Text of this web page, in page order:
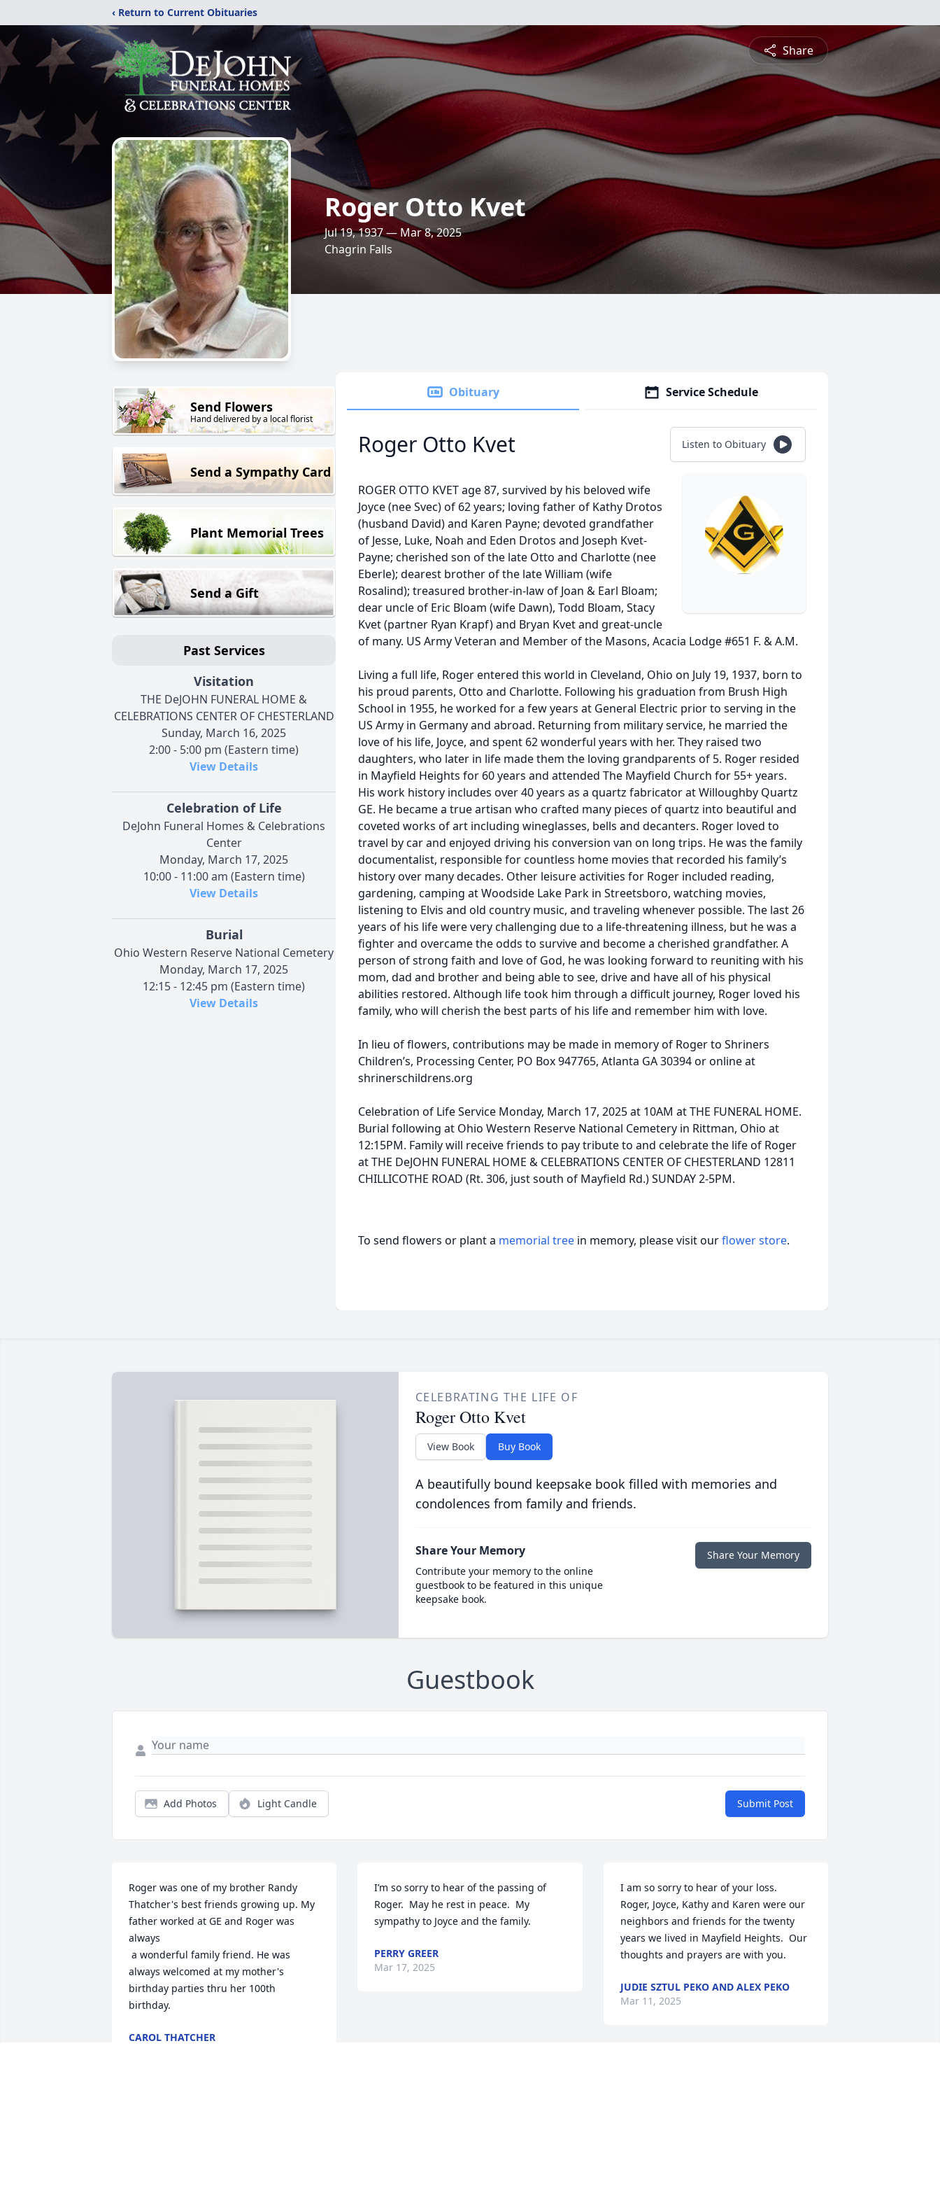
‹ Return to Current Obituaries
Share
Roger Otto Kvet
Jul 19, 1937 — Mar 8, 2025
Chagrin Falls
Send Flowers
Hand delivered by a local florist
Send a Sympathy Card
Plant Memorial Trees
Send a Gift
Past Services
Visitation
THE DeJOHN FUNERAL HOME &
CELEBRATIONS CENTER OF CHESTERLAND
Sunday, March 16, 2025
2:00 - 5:00 pm (Eastern time)
View Details
Celebration of Life
DeJohn Funeral Homes & Celebrations
Center
Monday, March 17, 2025
10:00 - 11:00 am (Eastern time)
View Details
Burial
Ohio Western Reserve National Cemetery
Monday, March 17, 2025
12:15 - 12:45 pm (Eastern time)
View Details
Obituary Service Schedule
Roger Otto Kvet Listen to Obituary
ROGER OTTO KVET age 87, survived by his beloved wife
Joyce (nee Svec) of 62 years; loving father of Kathy Drotos
(husband David) and Karen Payne; devoted grandfather
of Jesse, Luke, Noah and Eden Drotos and Joseph Kvet-
Payne; cherished son of the late Otto and Charlotte (nee
Eberle); dearest brother of the late William (wife
Rosalind); treasured brother-in-law of Joan & Earl Bloam;
dear uncle of Eric Bloam (wife Dawn), Todd Bloam, Stacy
Kvet (partner Ryan Krapf) and Bryan Kvet and great-uncle
of many. US Army Veteran and Member of the Masons, Acacia Lodge #651 F. & A.M.
Living a full life, Roger entered this world in Cleveland, Ohio on July 19, 1937, born to
his proud parents, Otto and Charlotte. Following his graduation from Brush High
School in 1955, he worked for a few years at General Electric prior to serving in the
US Army in Germany and abroad. Returning from military service, he married the
love of his life, Joyce, and spent 62 wonderful years with her. They raised two
daughters, who later in life made them the loving grandparents of 5. Roger resided
in Mayfield Heights for 60 years and attended The Mayfield Church for 55+ years.
His work history includes over 40 years as a quartz fabricator at Willoughby Quartz
GE. He became a true artisan who crafted many pieces of quartz into beautiful and
coveted works of art including wineglasses, bells and decanters. Roger loved to
travel by car and enjoyed driving his conversion van on long trips. He was the family
documentalist, responsible for countless home movies that recorded his family’s
history over many decades. Other leisure activities for Roger included reading,
gardening, camping at Woodside Lake Park in Streetsboro, watching movies,
listening to Elvis and old country music, and traveling whenever possible. The last 26
years of his life were very challenging due to a life-threatening illness, but he was a
fighter and overcame the odds to survive and become a cherished grandfather. A
person of strong faith and love of God, he was looking forward to reuniting with his
mom, dad and brother and being able to see, drive and have all of his physical
abilities restored. Although life took him through a difficult journey, Roger loved his
family, who will cherish the best parts of his life and remember him with love.
In lieu of flowers, contributions may be made in memory of Roger to Shriners
Children’s, Processing Center, PO Box 947765, Atlanta GA 30394 or online at
shrinerschildrens.org
Celebration of Life Service Monday, March 17, 2025 at 10AM at THE FUNERAL HOME.
Burial following at Ohio Western Reserve National Cemetery in Rittman, Ohio at
12:15PM. Family will receive friends to pay tribute to and celebrate the life of Roger
at THE DeJOHN FUNERAL HOME & CELEBRATIONS CENTER OF CHESTERLAND 12811
CHILLICOTHE ROAD (Rt. 306, just south of Mayfield Rd.) SUNDAY 2-5PM.
To send flowers or plant a memorial tree in memory, please visit ourflower store.
CELEBRATING THE LIFE OF
Roger Otto Kvet
View Book Buy Book
A beautifully bound keepsake book filled with memories and
condolences from family and friends.
Share Your Memory
Contribute your memory to the online
guestbook to be featured in this unique
keepsake book.
Share Your Memory
Guestbook
Add Photos Light Candle Submit Post
Roger was one of my brother Randy
Thatcher's best friends growing up. My
father worked at GE and Roger was
always
always welcomed at my mother's
birthday parties thru her 100th
birthday.
CAROL THATCHER
I’m so sorry to hear of the passing of
Roger.  May he rest in peace.  My
sympathy to Joyce and the family.
PERRY GREER
Mar 17, 2025
I am so sorry to hear of your loss.
Roger, Joyce, Kathy and Karen were our
neighbors and friends for the twenty
years we lived in Mayfield Heights.  Our
thoughts and prayers are with you.
JUDIE SZTUL PEKO AND ALEX PEKO
Mar 11, 2025